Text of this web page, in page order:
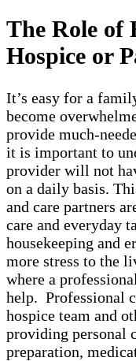
The Role of
Hospice or
It’s easy for a
become
provide much-
it is important to
provider will not
on a daily basis.
and care partners
care and everyday
housekeeping and
more stress to the
where a
help. Professional
hospice team and
providing personal
preparation,